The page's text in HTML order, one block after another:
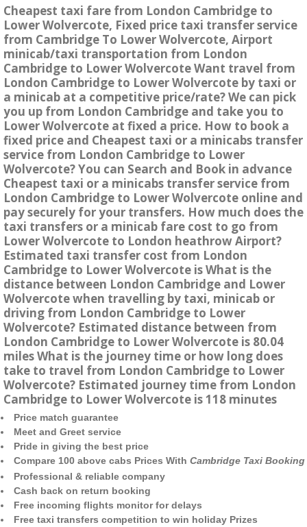
Cheapest taxi fare from London Cambridge to
Lower Wolvercote, Fixed price taxi transfer service
from Cambridge To Lower Wolvercote, Airport
minicab/taxi transportation from London
Cambridge to Lower Wolvercote Want travel from
London Cambridge to Lower Wolvercote by taxi or
a minicab at a competitive price/rate? We can pick
you up from London Cambridge and take you to
Lower Wolvercote at fixed a price. How to book a
fixed price and Cheapest taxi or a minicabs transfer
service from London Cambridge to Lower
Wolvercote? You can Search and Book in advance
Cheapest taxi or a minicabs transfer service from
London Cambridge to Lower Wolvercote online and
pay securely for your transfers. How much does the
taxi transfers or a minicab fare cost to go from
Lower Wolvercote to London heathrow Airport?
Estimated taxi transfer cost from London
Cambridge to Lower Wolvercote is What is the
distance between London Cambridge and Lower
Wolvercote when travelling by taxi, minicab or
driving from London Cambridge to Lower
Wolvercote? Estimated distance between from
London Cambridge to Lower Wolvercote is 80.04
miles What is the journey time or how long does
take to travel from London Cambridge to Lower
Wolvercote? Estimated journey time from London
Cambridge to Lower Wolvercote is 118 minutes
Price match guarantee
Meet and Greet service
Pride in giving the best price
Compare 100 above cabs Prices With Cambridge Taxi Booking
Professional & reliable company
Cash back on return booking
Free incoming flights monitor for delays
Free taxi transfers competition to win holiday Prizes